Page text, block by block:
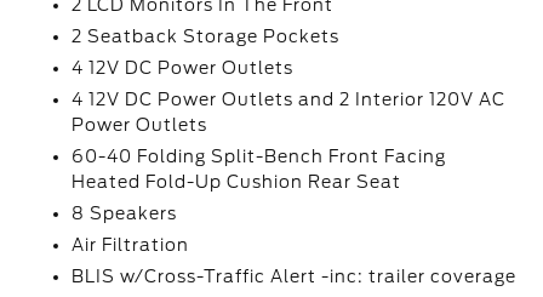
2 LCD Monitors In The Front
2 Seatback Storage Pockets
4 12V DC Power Outlets
4 12V DC Power Outlets and 2 Interior 120V AC
Power Outlets
60-40 Folding Split-Bench Front Facing
Heated Fold-Up Cushion Rear Seat
8 Speakers
Air Filtration
BLIS w/Cross-Traffic Alert -inc: trailer coverage